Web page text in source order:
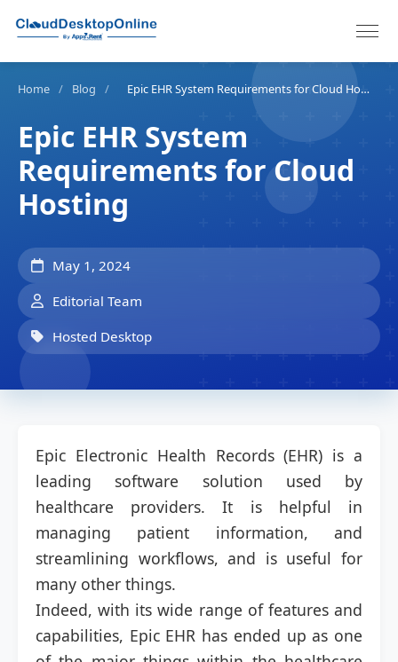
Home / Blog / Epic EHR System Requirements for Cloud Hosting
Epic EHR System
Requirements for Cloud
Hosting
May 1, 2024
Editorial Team
Hosted Desktop
Epic Electronic Health Records (EHR) is a
leading software solution used by
healthcare providers. It is helpful in
managing patient information, and
streamlining workflows, and is useful for
many other things.
Indeed, with its wide range of features and
capabilities, Epic EHR has ended up as one